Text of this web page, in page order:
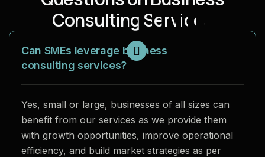
ConsultingServic e s
Can SMEs leverage business
consulting services?
Yes, small or large, businesses of all sizes can
benefit from our services as we provide them
with growth opportunities, improve operational
efficiency, and build market strategies as per